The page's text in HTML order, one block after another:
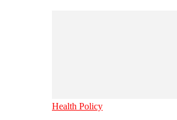
Health Policy